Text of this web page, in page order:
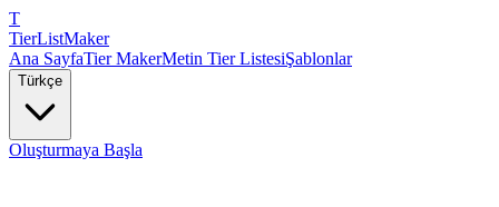
T
TierListMaker
Ana SayfaTier MakerMetin Tier ListesiŞablonlar
Türkçe
Oluşturmaya Başla